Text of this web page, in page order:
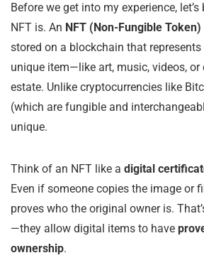
Before we get into my experience,
NFT is. An NFT (Non-Fungible Token)
stored on a blockchain that
unique item—like art, music, videos, or
estate. Unlike cryptocurrencies like
(which are fungible and
unique.
Think of an NFT like a digital
Even if someone copies the image or
proves who the original owner is.
—they allow digital items to have
ownership.